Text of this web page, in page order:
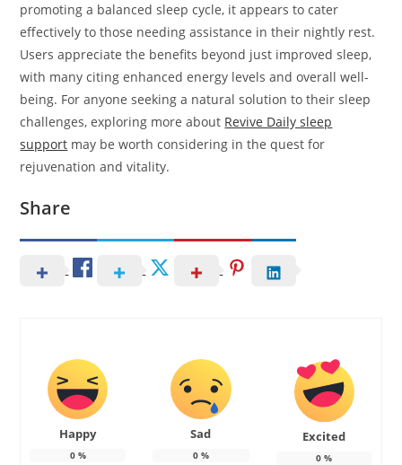
promoting a balanced sleep cycle, it appears to cater
effectively to those needing assistance in their nightly rest.
Users appreciate the benefits beyond just improved sleep,
with many citing enhanced energy levels and overall well-
being. For anyone seeking a natural solution to their sleep
challenges, exploring more about Revive Daily sleep
support may be worth considering in the quest for
rejuvenation and vitality.
Share
Happy
0%
Sad
0%
Excited
0 %